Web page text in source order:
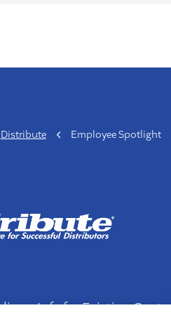
Distribute Employee Spotlight
Info for Existing